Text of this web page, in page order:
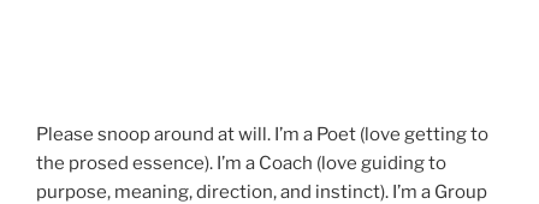
Please snoop around at will. I’m a Poet (love getting to
the prosed essence). I’m a Coach (love guiding to
purpose, meaning, direction, and instinct). I’m a Group